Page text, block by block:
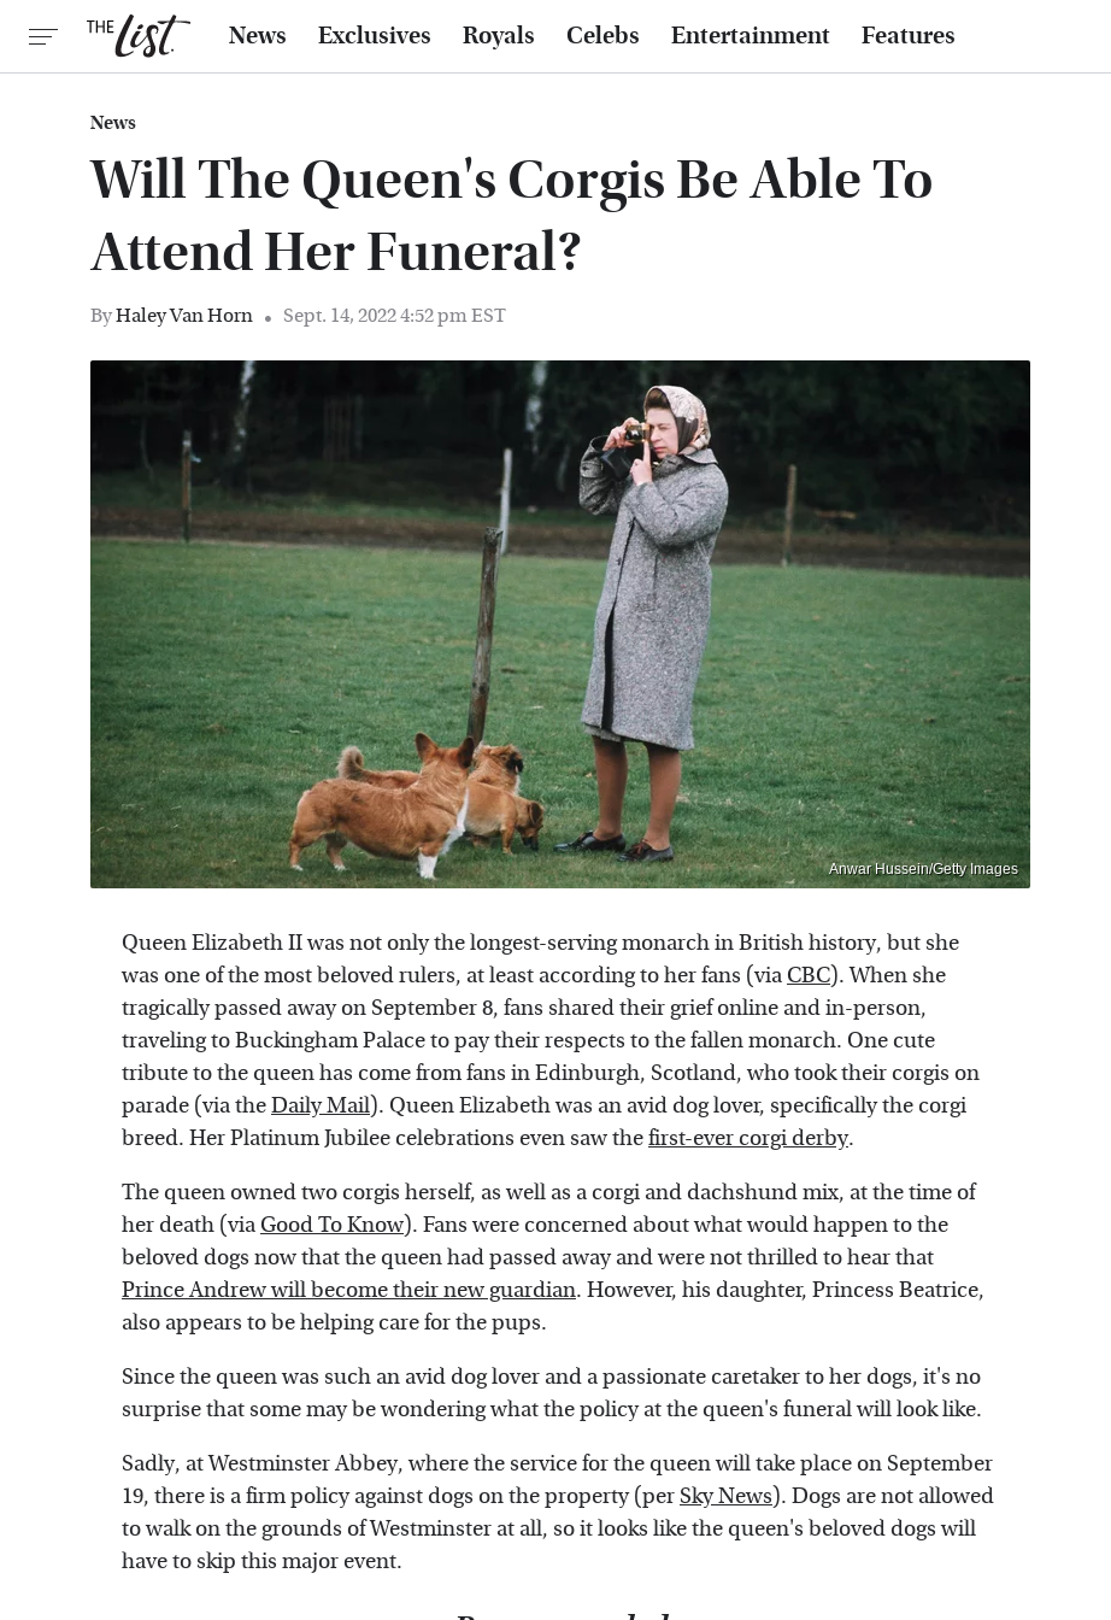
News Exclusives Royals Celebs Entertainment Features
News
Will The Queen's Corgis Be Able To
Attend Her Funeral?
ByHaley Van Horn Sept. 14, 2022 4:52 pm EST
Anwar Hussein/Getty Images
Queen Elizabeth II was not only the longest-serving monarch in British history, but she
was one of the most beloved rulers, at least according to her fans (via CBC). When she
tragically passed away on September 8, fans shared their grief online and in-person,
traveling to Buckingham Palace to pay their respects to the fallen monarch. One cute
tribute to the queen has come from fans in Edinburgh, Scotland, who took their corgis on
parade (via theDaily Mail). Queen Elizabeth was an avid dog lover, specifically the corgi
breed. Her Platinum Jubilee celebrations even saw thefirst-ever corgi derby.
The queen owned two corgis herself, as well as a corgi and dachshund mix, at the time of
her death (via Good To Know). Fans were concerned about what would happen to the
beloved dogs now that the queen had passed away and were not thrilled to hear that
Prince Andrew will become their new guardian. However, his daughter, Princess Beatrice,
also appears to be helping care for the pups.
Since the queen was such an avid dog lover and a passionate caretaker to her dogs, it's no
surprise that some may be wondering what the policy at the queen's funeral will look like.
Sadly, at Westminster Abbey, where the service for the queen will take place on September
19, there is a firm policy against dogs on the property (per Sky News). Dogs are not allowed
to walk on the grounds of Westminster at all, so it looks like the queen's beloved dogs will
have to skip this major event.